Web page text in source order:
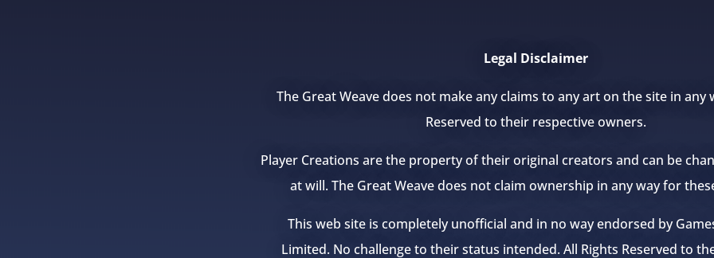
Legal Disclaimer
The Great Weave does not make any claims to any art on the site in any
Reserved to their respective owners.
Player Creations are the property of their original creators and can be
at will. The Great Weave does not claim ownership in any way for
This web site is completely unofficial and in no way endorsed by
Limited. No challenge to their status intended. All Rights Reserved to